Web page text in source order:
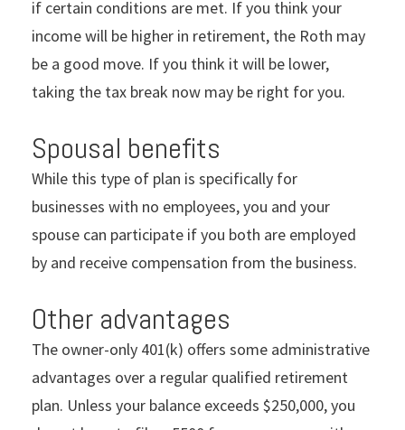
if certain conditions are met. If you think your
income will be higher in retirement, the Roth may
be a good move. If you think it will be lower,
taking the tax break now may be right for you.
Spousal benefits
While this type of plan is specifically for
businesses with no employees, you and your
spouse can participate if you both are employed
by and receive compensation from the business.
Other advantages
The owner-only 401(k) offers some administrative
advantages over a regular qualified retirement
plan. Unless your balance exceeds $250,000, you